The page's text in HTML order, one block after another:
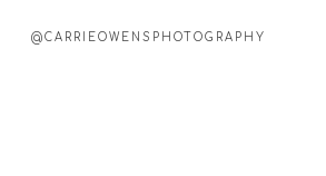
@CARRIEOWENSPHOTOGRAPHY